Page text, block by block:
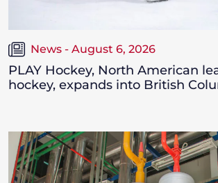
News - August 6, 2026
PLAY Hockey, North American
hockey, expands into British